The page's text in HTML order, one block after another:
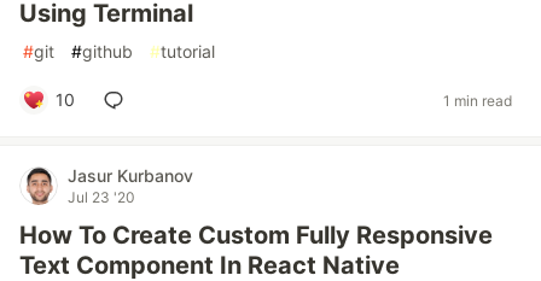
Using Terminal
#git #github #tutorial
10 1 min read
Jasur Kurbanov
Jul 23 '20
How To Create Custom Fully Responsive
Text Component In React Native